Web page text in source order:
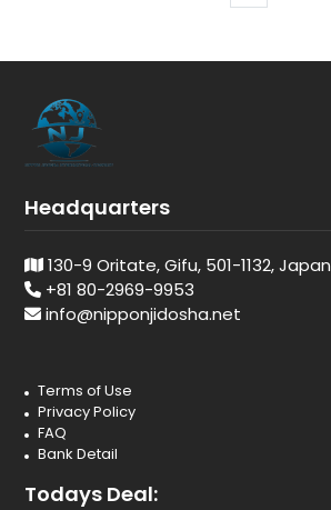
Headquarters
130-9 Oritate, Gifu, 501-1132, Japan
+81 80-2969-9953
info@nipponjidosha.net
Terms of Use
Privacy Policy
FAQ
Bank Detail
Todays Deal: